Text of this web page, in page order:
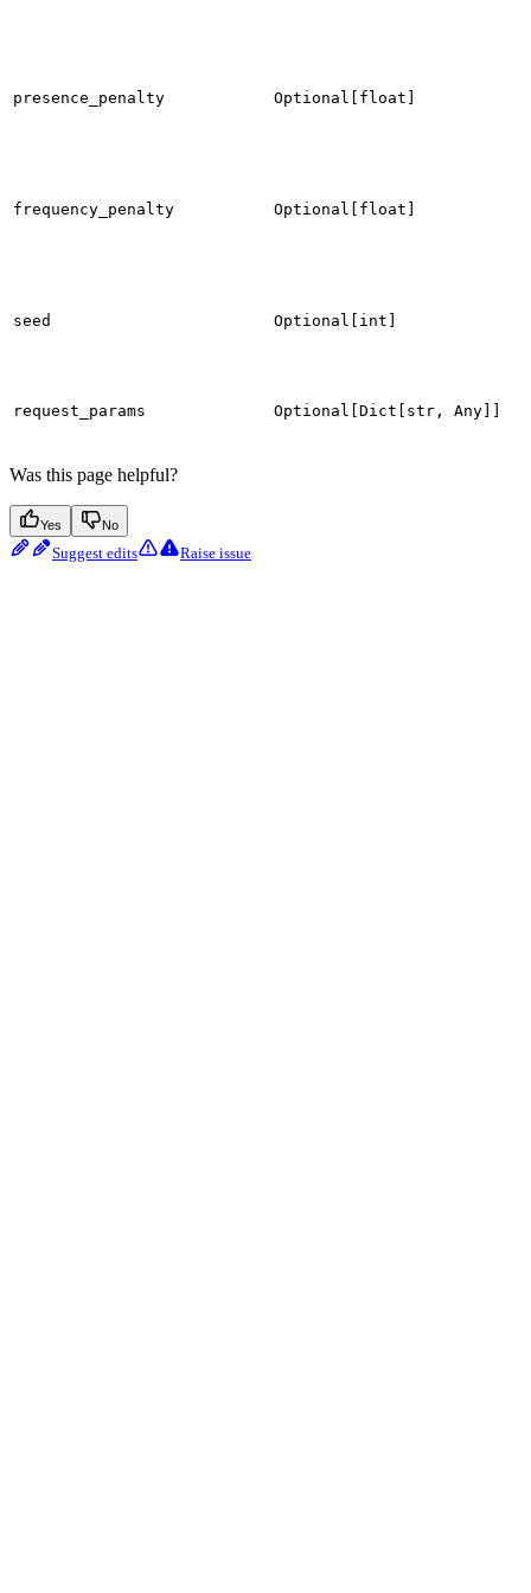
presence_penalty Optional[float]
frequency_penalty Optional[float]
seed Optional[int]
request_params Optional[Dict[str, Any]]
Was this page helpful?
Yes No
Suggest edits Raise issue